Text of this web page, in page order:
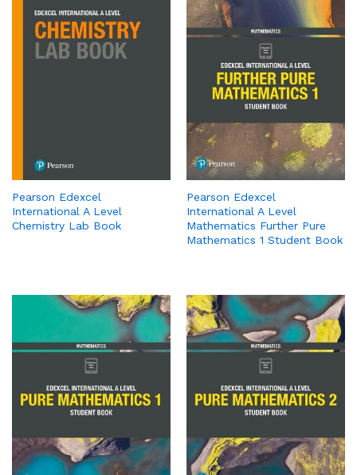
Pearson Edexcel
International A Level
Chemistry Lab Book
Pearson Edexcel
International A Level
Mathematics Further Pure
Mathematics 1 Student Book